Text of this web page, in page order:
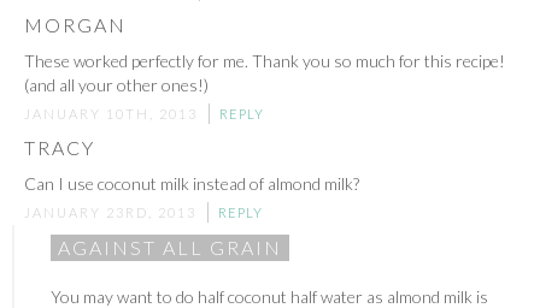
MORGAN
These worked perfectly for me. Thank you so much for this recipe!
(and all your other ones!)
JANUARY 10TH, 2013 REPLY
TRACY
Can I use coconut milk instead of almond milk?
JANUARY 23RD, 2013 REPLY
AGAINST ALL GRAIN
You may want to do half coconut half water as almond milk is